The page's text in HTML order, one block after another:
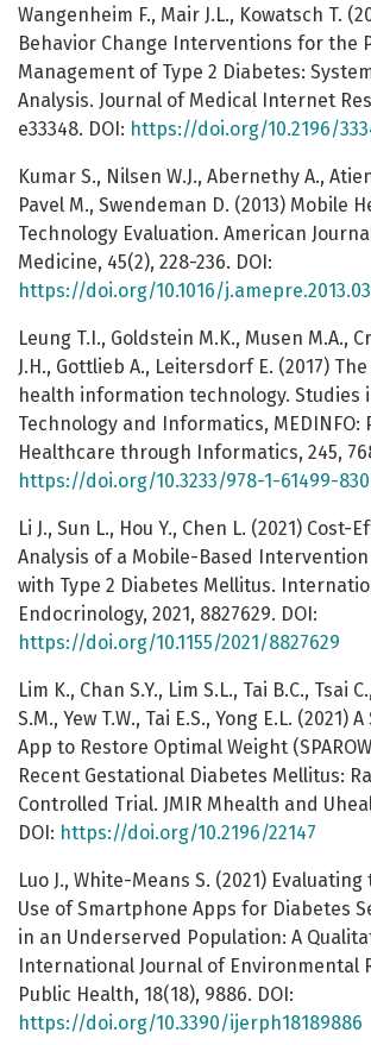
Wangenheim F., Mair J.L., Kowatsch T.
Behavior Change Interventions for the
Management of Type 2 Diabetes:
Analysis. Journal of Medical Internet
e33348. DOI: https://doi.org/10.2196/
Kumar S., Nilsen W.J., Abernethy A.,
Pavel M., Swendeman D. (2013) Mobile
Technology Evaluation. American
Medicine, 45(2), 228-236. DOI:
https://doi.org/10.1016/
Leung T.I., Goldstein M.K., Musen M.A.,
J.H., Gottlieb A., Leitersdorf E. (2017)
health information technology. Studies
Technology and Informatics, MEDINFO:
Healthcare through Informatics, 245,
https://doi.org/10.3233/978-1-61499-
Li J., Sun L., Hou Y., Chen L. (2021) Cost-
Analysis of a Mobile-Based
with Type 2 Diabetes Mellitus.
Endocrinology, 2021, 8827629. DOI:
https://doi.org/10.1155/2021/8827629
Lim K., Chan S.Y., Lim S.L., Tai B.C., Tsai
S.M., Yew T.W., Tai E.S., Yong E.L. (2021)
App to Restore Optimal Weight
Recent Gestational Diabetes Mellitus:
Controlled Trial. JMIR Mhealth and
DOI: https://doi.org/10.2196/22147
Luo J., White-Means S. (2021)
Use of Smartphone Apps for Diabetes
in an Underserved Population: A
International Journal of Environmental
Public Health, 18(18), 9886. DOI:
https://doi.org/10.3390/ijerph18189886